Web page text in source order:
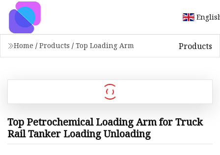
Home / Products / Top Loading Arm Products
Top Petrochemical Loading Arm for Truck
Rail Tanker Loading Unloading